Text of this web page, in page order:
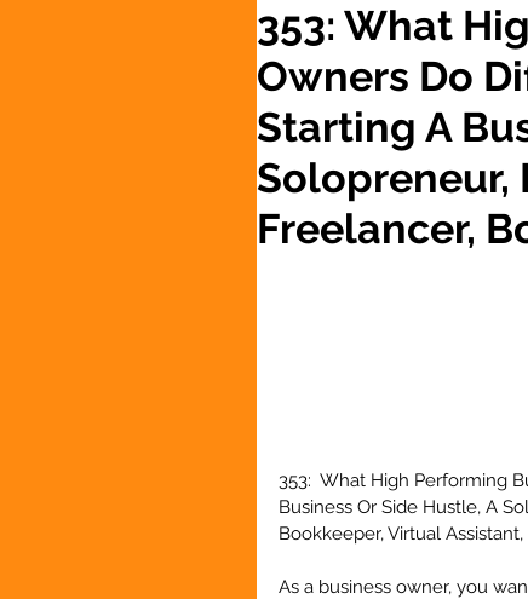
353: What
Owners Do
Starting A
Solopreneur,
Freelancer,
353:  What High Performing
Business Or Side Hustle, A
Bookkeeper, Virtual
As a business owner, you